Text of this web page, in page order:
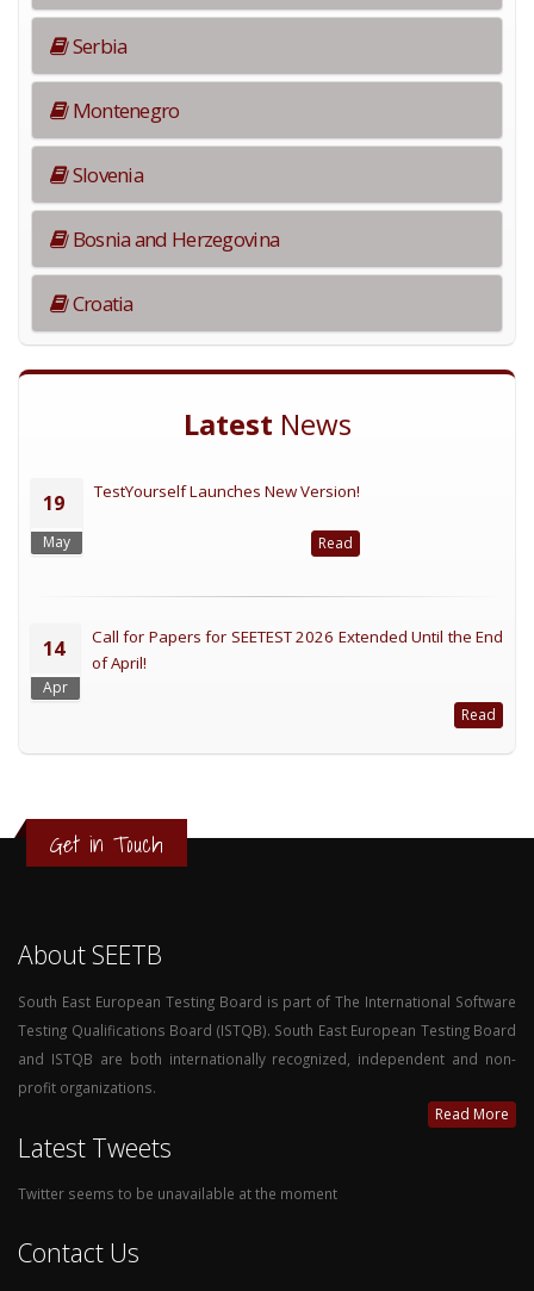
Serbia
Montenegro
Slovenia
Bosnia and Herzegovina
Croatia
Latest News
19
May
TestYourself Launches New Version!
Read
14
Apr
Call for Papers for SEETEST 2026 Extended Until the End
of April!
Read
Get in Touch
About SEETB
South East European Testing Board is part of The International Software
Testing Qualifications Board (ISTQB). South East European Testing Board
and ISTQB are both internationally recognized, independent and non-
profit organizations.
Read More
Latest Tweets
Twitter seems to be unavailable at the moment
Contact Us